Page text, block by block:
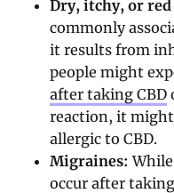
Dry, itchy, or red
commonly
it results from
people might
after taking CBD
reaction, it might
allergic to CBD.
Migraines:
occur after